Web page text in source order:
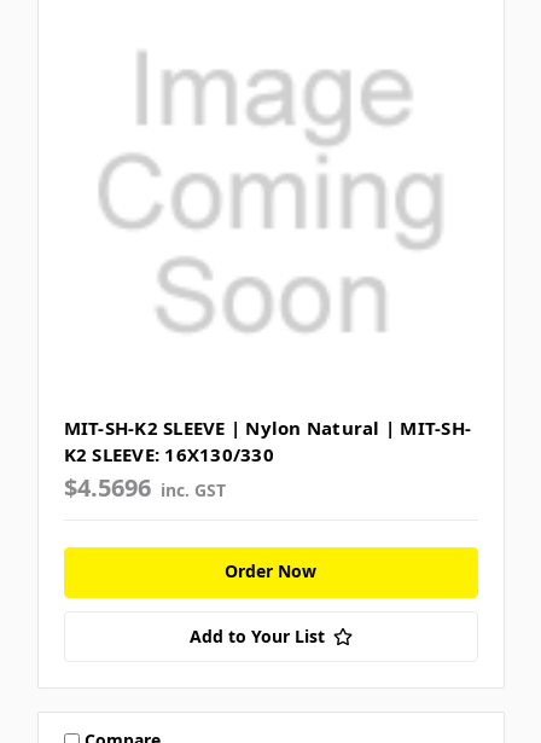
MIT-SH-K2 SLEEVE | Nylon Natural | MIT-SH-
K2 SLEEVE: 16X130/330
$4.5696 inc. GST
Order Now
Add to Your List